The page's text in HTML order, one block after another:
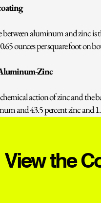
between aluminum and zinc is
ounces per square foot on
Zinc
action of zinc and the
and 43.5 percent zinc and
View the